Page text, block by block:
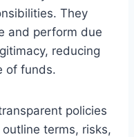
They
and perform due
reducing
of funds.
policies
terms, risks,